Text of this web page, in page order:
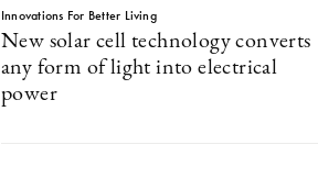
Innovations For Better Living
New solar cell technology converts
any form of light into electrical
power